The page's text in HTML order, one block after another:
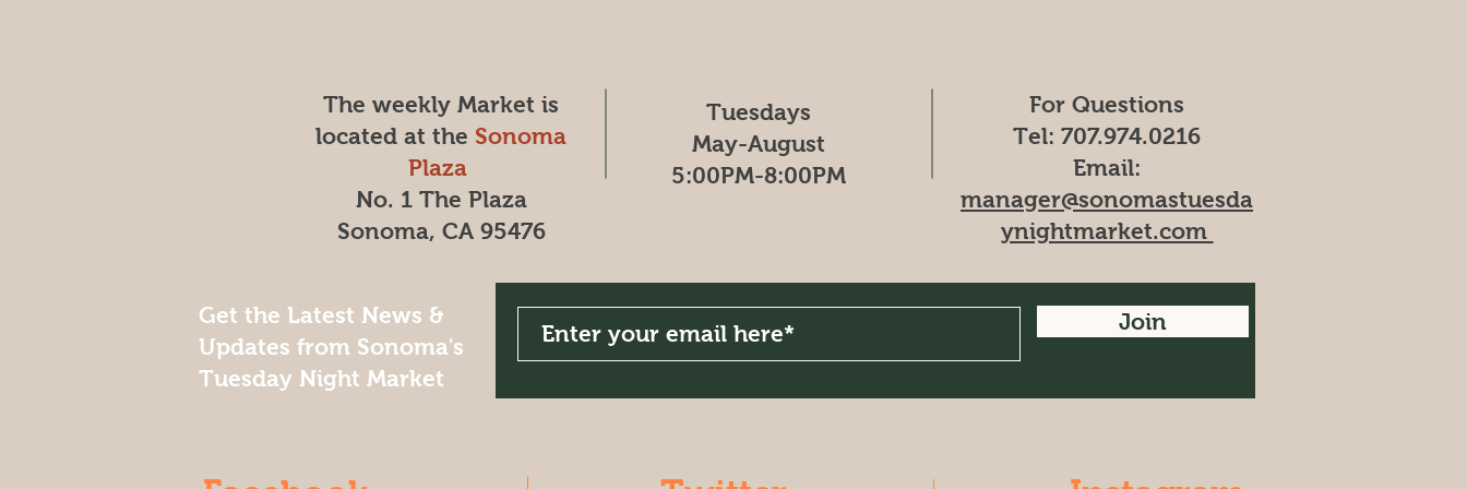
The weekly Market is
located at the Sonoma
Plaza
No. 1 The Plaza
Sonoma, CA 95476
Tuesdays
May-August
5:00PM-8:00PM
For Questions
Tel: 707.974.0216​
Email:
manager@sonomastuesda
ynightmarket.com
Get the Latest News &
Updates from Sonoma's
Tuesday Night Market
Join